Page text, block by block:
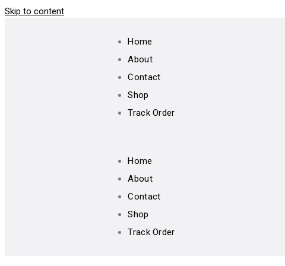
Skip to content
Home
About
Contact
Shop
Track Order
Home
About
Contact
Shop
Track Order